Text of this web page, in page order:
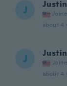
J Justin
about 4
J Justin
about 4